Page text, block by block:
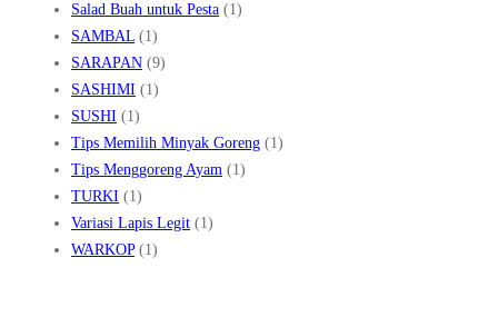
Salad Buah untuk Pesta (1)
SAMBAL (1)
SARAPAN (9)
SASHIMI (1)
SUSHI (1)
Tips Memilih Minyak Goreng (1)
Tips Menggoreng Ayam (1)
TURKI (1)
Variasi Lapis Legit (1)
WARKOP(1)